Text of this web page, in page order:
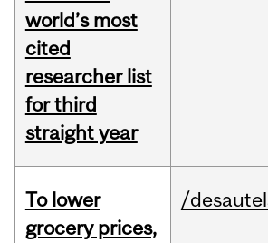
world’s most
cited
researcher list
for third
straight year
To lower
grocery prices,
/